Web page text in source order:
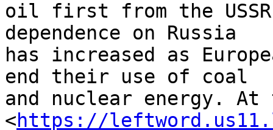
oil first from the
dependence on Russia
has increased as
end their use of coal
and nuclear energy.
<https://